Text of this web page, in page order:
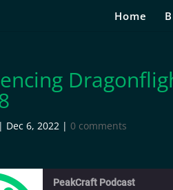
Home
| Dec 6, 2022 | 0 comments
PeakCraft Podcast